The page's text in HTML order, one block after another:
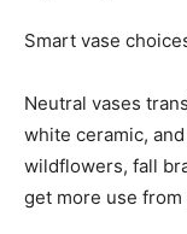
Smart vase
Neutral vases
white ceramic,
wildflowers, fall
get more use from